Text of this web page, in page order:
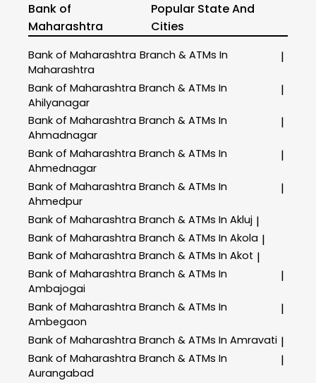
Bank of
Maharashtra
Popular State And
Cities
Bank of Maharashtra Branch & ATMs In
Maharashtra
|
Bank of Maharashtra Branch & ATMs In
Ahilyanagar
|
Bank of Maharashtra Branch & ATMs In
Ahmadnagar
|
Bank of Maharashtra Branch & ATMs In
Ahmednagar
|
Bank of Maharashtra Branch & ATMs In
Ahmedpur
|
Bank of Maharashtra Branch & ATMs In Akluj |
Bank of Maharashtra Branch & ATMs In Akola |
Bank of Maharashtra Branch & ATMs In Akot |
Bank of Maharashtra Branch & ATMs In
Ambajogai
|
Bank of Maharashtra Branch & ATMs In
Ambegaon
|
Bank of Maharashtra Branch & ATMs In Amravati |
Bank of Maharashtra Branch & ATMs In
Aurangabad
|